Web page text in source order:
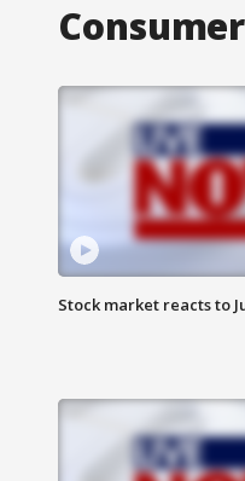
Stock market reacts to